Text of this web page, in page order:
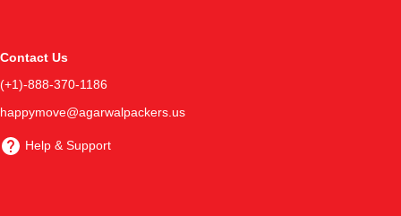
Contact Us
(+1)-888-370-1186
happymove@agarwalpackers.us
Help & Support